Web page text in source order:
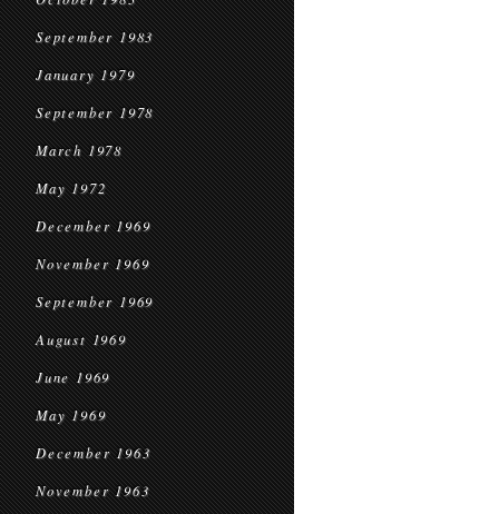
September 1983
January 1979
September 1978
March 1978
May 1972
December 1969
November 1969
September 1969
August 1969
June 1969
May 1969
December 1963
November 1963